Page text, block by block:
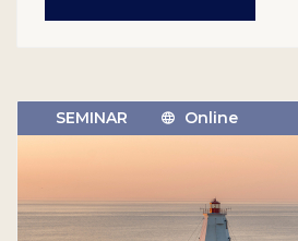
SEMINAR Online